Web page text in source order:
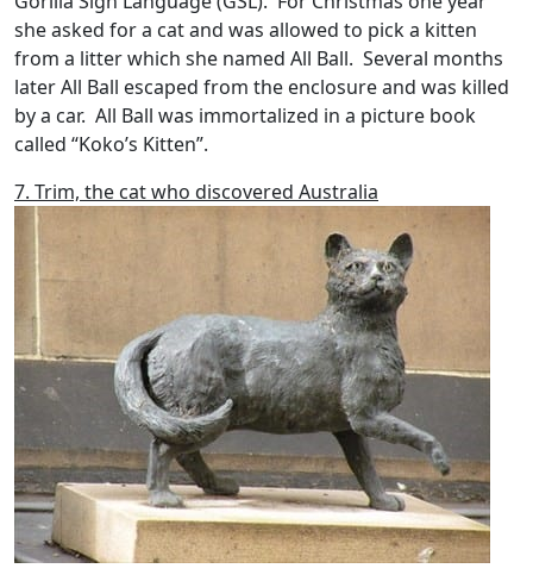
she asked for a cat and was allowed to pick a kitten
from a litter which she named All Ball. Several months
later All Ball escaped from the enclosure and was killed
by a car. All Ball was immortalized in a picture book
called “Koko’s Kitten”.
7. Trim, the cat who discovered Australia